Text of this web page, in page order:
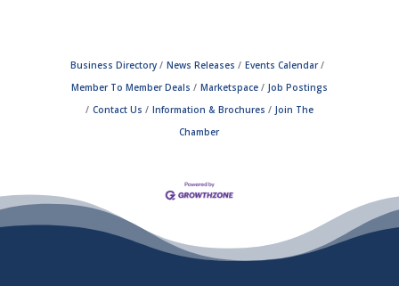
Business Directory News Releases
Events Calendar
Member To Member Deals
Marketspace
Job Postings
Contact Us
Information & Brochures
Join The
Chamber